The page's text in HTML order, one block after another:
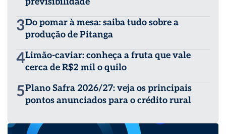
3Do pomar à mesa: saiba tudo sobre a
produção de Pitanga
4Limão-caviar: conheça a fruta que vale
cerca de R$2 mil o quilo
5Plano Safra 2026/27: veja os principais
pontos anunciados para o crédito rural